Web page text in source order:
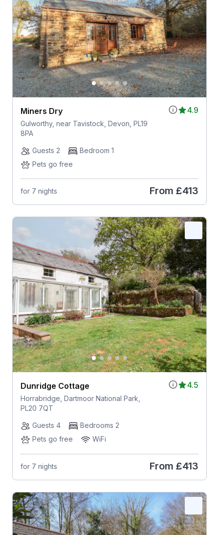
4.9
Miners Dry
Gulworthy, near Tavistock, Devon, PL19
8PA
Guests 2
Bedroom 1
Pets go free
for 7 nights From £413
4.5
Dunridge Cottage
Horrabridge, Dartmoor National Park,
PL20 7QT
Guests 4
Bedrooms 2
Pets go free
WiFi
for 7 nights From £413